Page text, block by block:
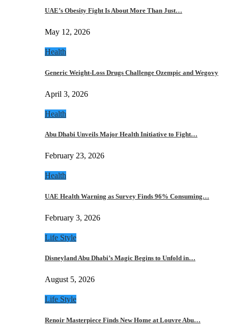
UAE’s Obesity Fight Is About More Than Just…
May 12, 2026
Health
Generic Weight-Loss Drugs Challenge Ozempic and Wegovy
April 3, 2026
Health
Abu Dhabi Unveils Major Health Initiative to Fight…
February 23, 2026
Health
UAE Health Warning as Survey Finds 96% Consuming…
February 3, 2026
Life Style
Disneyland Abu Dhabi’s Magic Begins to Unfold in…
August 5, 2026
Life Style
Renoir Masterpiece Finds New Home at Louvre Abu…